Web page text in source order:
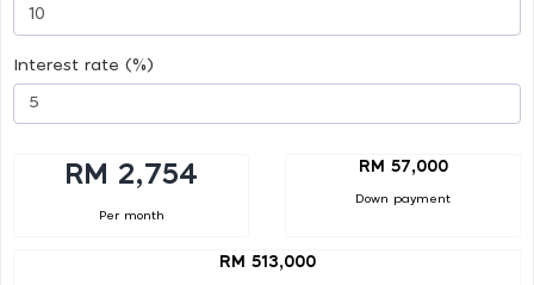
Interest rate (%)
RM 2,754
Per month
RM 57,000
Down payment
RM 513,000